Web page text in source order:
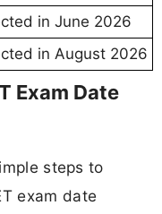
in June 2026
in August 2026
Exam Date
steps to
exam date